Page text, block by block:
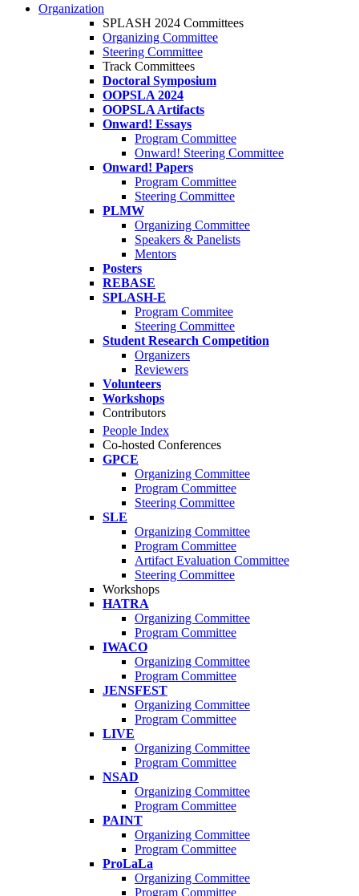
Organization
SPLASH 2024 Committees
Organizing Committee
Steering Committee
Track Committees
Doctoral Symposium
OOPSLA 2024
OOPSLA Artifacts
Onward! Essays
Program Committee
Onward! Steering Committee
Onward! Papers
Program Committee
Steering Committee
PLMW
Organizing Committee
Speakers & Panelists
Mentors
Posters
REBASE
SPLASH-E
Program Commitee
Steering Committee
Student Research Competition
Organizers
Reviewers
Volunteers
Workshops
Contributors
People Index
Co-hosted Conferences
GPCE
Organizing Committee
Program Committee
Steering Committee
SLE
Organizing Committee
Program Committee
Artifact Evaluation Committee
Steering Committee
Workshops
HATRA
Organizing Committee
Program Committee
IWACO
Organizing Committee
Program Committee
JENSFEST
Organizing Committee
Program Committee
LIVE
Organizing Committee
Program Committee
NSAD
Organizing Committee
Program Committee
PAINT
Organizing Committee
Program Committee
ProLaLa
Organizing Committee
Program Committee